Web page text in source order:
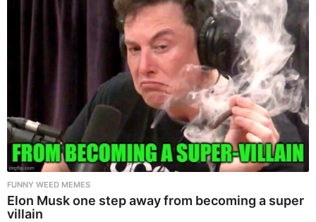
FUNNY WEED MEMES
Elon Musk one step away from becoming a super
villain